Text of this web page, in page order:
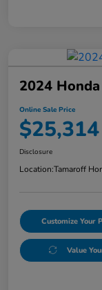
2024
Online Sale Price
$25,314
Disclosure
Location:Tamaroff
Customize Your
Value